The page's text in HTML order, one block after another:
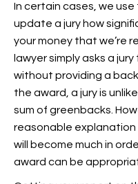
In certain cases, we
update a jury how
your money that we’re
lawyer simply asks a
without providing a
the award, a jury is
sum of greenbacks.
reasonable
will become much in
award can be